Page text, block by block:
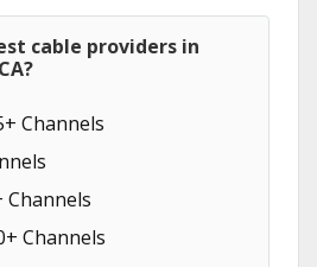
cable providers in
Channels
Channels